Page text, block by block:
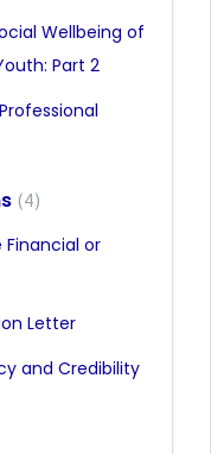
Wellbeing of
Part 2
4
Financial or
Letter
and Credibility